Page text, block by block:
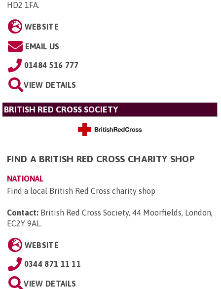
HD2 1FA.
WEBSITE
EMAIL US
01484 516 777
VIEW DETAILS
BRITISH RED CROSS SOCIETY
FIND A BRITISH RED CROSS CHARITY SHOP
NATIONAL
Find a local British Red Cross charity shop
Contact: British Red Cross Society, 44 Moorfields, London,
EC2Y 9AL.
WEBSITE
0344 871 11 11
VIEW DETAILS